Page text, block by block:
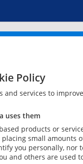
Policy
and services to
uses them
products or
small
you personally,
and others are used